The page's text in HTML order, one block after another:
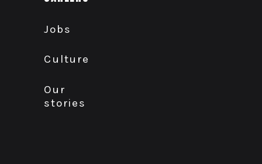
Jobs
Culture
Our
stories